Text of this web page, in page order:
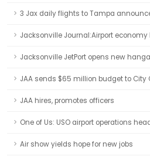
3 Jax daily flights to Tampa
Jacksonville Journal:Airport economy
Jacksonville JetPort opens new
JAA sends $65 million budget to City
JAA hires, promotes officers
One of Us: USO airport operations
Air show yields hope for new jobs